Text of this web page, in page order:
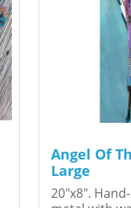
Angel Of
Large
20"x8".